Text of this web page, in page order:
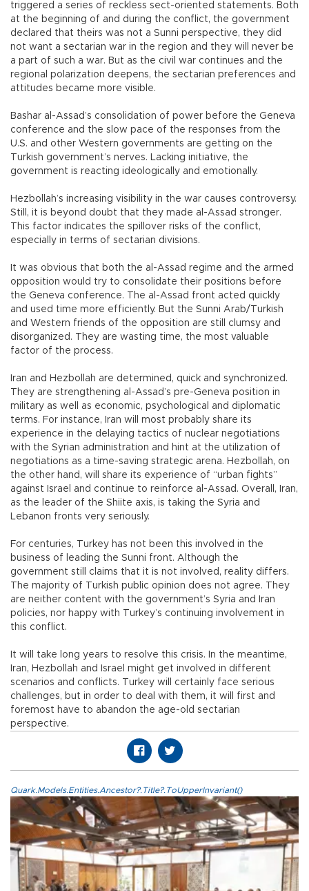
triggered a series of reckless sect-oriented statements. Both
at the beginning of and during the conflict, the government
declared that theirs was not a Sunni perspective, they did
not want a sectarian war in the region and they will never be
a part of such a war. But as the civil war continues and the
regional polarization deepens, the sectarian preferences and
attitudes became more visible.
Bashar al-Assad’s consolidation of power before the Geneva
conference and the slow pace of the responses from the
U.S. and other Western governments are getting on the
Turkish government’s nerves. Lacking initiative, the
government is reacting ideologically and emotionally.
Hezbollah’s increasing visibility in the war causes controversy.
Still, it is beyond doubt that they made al-Assad stronger.
This factor indicates the spillover risks of the conflict,
especially in terms of sectarian divisions.
It was obvious that both the al-Assad regime and the armed
opposition would try to consolidate their positions before
the Geneva conference. The al-Assad front acted quickly
and used time more efficiently. But the Sunni Arab/Turkish
and Western friends of the opposition are still clumsy and
disorganized. They are wasting time, the most valuable
factor of the process.
Iran and Hezbollah are determined, quick and synchronized.
They are strengthening al-Assad’s pre-Geneva position in
military as well as economic, psychological and diplomatic
terms. For instance, Iran will most probably share its
experience in the delaying tactics of nuclear negotiations
with the Syrian administration and hint at the utilization of
negotiations as a time-saving strategic arena. Hezbollah, on
the other hand, will share its experience of “urban fights”
against Israel and continue to reinforce al-Assad. Overall, Iran,
as the leader of the Shiite axis, is taking the Syria and
Lebanon fronts very seriously.
For centuries, Turkey has not been this involved in the
business of leading the Sunni front. Although the
government still claims that it is not involved, reality differs.
The majority of Turkish public opinion does not agree. They
are neither content with the government’s Syria and Iran
policies, nor happy with Turkey’s continuing involvement in
this conflict.
It will take long years to resolve this crisis. In the meantime,
Iran, Hezbollah and Israel might get involved in different
scenarios and conflicts. Turkey will certainly face serious
challenges, but in order to deal with them, it will first and
foremost have to abandon the age-old sectarian
perspective.
Quark.Models.Entities.Ancestor?.Title?.ToUpperInvariant()